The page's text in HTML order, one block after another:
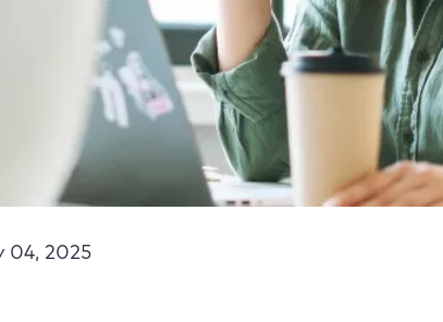
04, 2025